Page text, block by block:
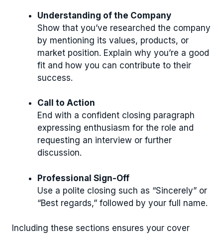
Understanding of the Company
Show that you’ve researched the company
by mentioning its values, products, or
market position. Explain why you’re a good
fit and how you can contribute to their
success.
Call to Action
End with a confident closing paragraph
expressing enthusiasm for the role and
requesting an interview or further
discussion.
Professional Sign-Off
Use a polite closing such as “Sincerely” or
“Best regards,” followed by your full name.
Including these sections ensures your cover